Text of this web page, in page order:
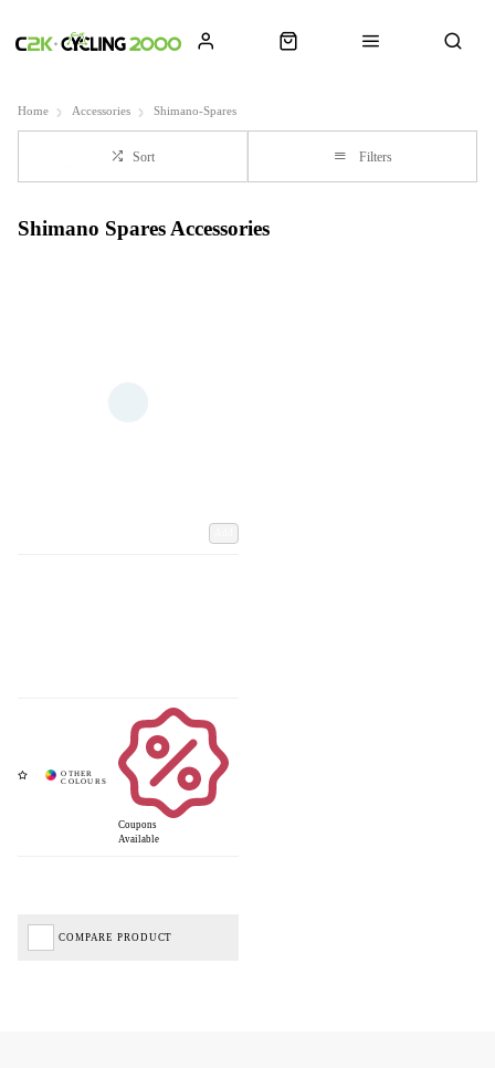
Home Accessories Shimano-Spares
Sort Filters
Shimano Spares Accessories
Coupons
Available
COMPARE PRODUCT